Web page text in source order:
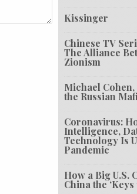
Kissinger
Chinese TV
The Alliance
Zionism
Michael
the Russian
Coronavirus:
Intelligence,
Technology Is
Pandemic
How a Big U.S.
China the